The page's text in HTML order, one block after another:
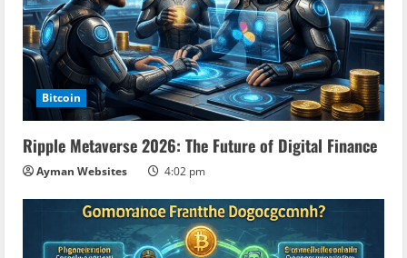
Bitcoin
Ripple Metaverse 2026: The Future of Digital Finance
Ayman Websites 4:02 pm